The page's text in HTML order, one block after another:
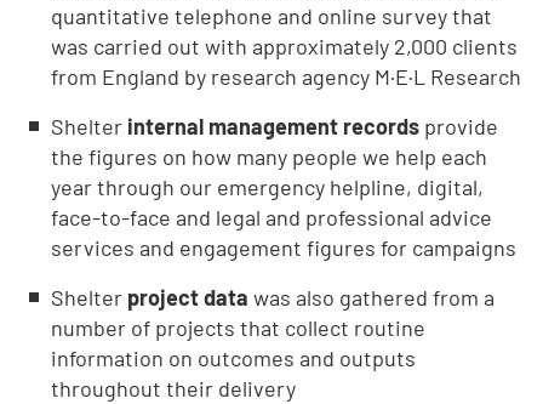
quantitative telephone and online survey that
was carried out with approximately 2,000 clients
from England by research agency M·E·L Research
Shelter internal management records provide
the figures on how many people we help each
year through our emergency helpline, digital,
face-to-face and legal and professional advice
services and engagement figures for campaigns
Shelter project data was also gathered from a
number of projects that collect routine
information on outcomes and outputs
throughout their delivery